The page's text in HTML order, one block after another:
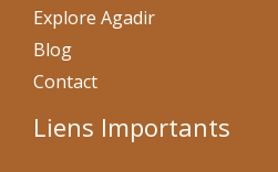
Explore Agadir
Blog
Contact
Liens Importants